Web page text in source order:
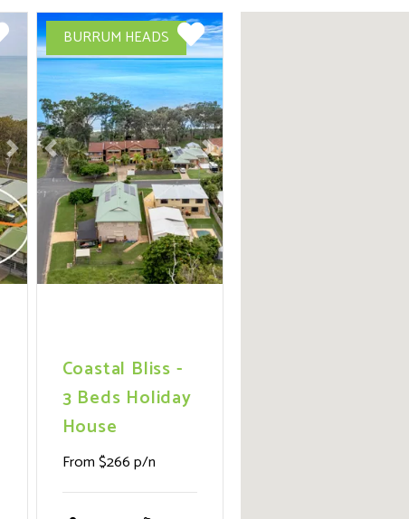
NextPrevious Next
BURRUM HEADS
Coastal Bliss -
3 Beds Holiday
House
From $266 p/n